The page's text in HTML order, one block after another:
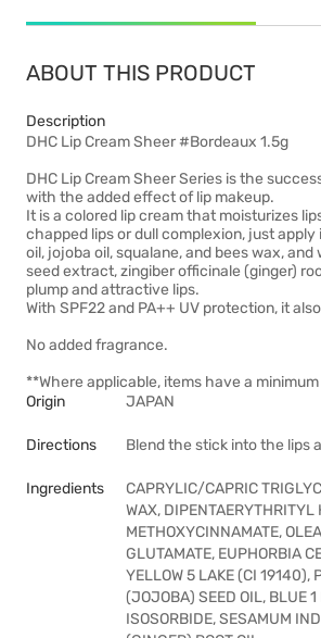
ABOUT THIS PRODUCT
Description
DHC Lip Cream Sheer #Bordeaux 1.5g
DHC Lip Cream Sheer Series is the
with the added effect of lip makeup.
It is a colored lip cream that moisturizes
chapped lips or dull complexion, just
oil, jojoba oil, squalane, and bees wax,
seed extract, zingiber officinale (ginger)
plump and attractive lips.
With SPF22 and PA++ UV protection, it
No added fragrance.
**Where applicable, items have a
Origin
JAPAN
Directions Blend the stick into the lips
Ingredients
CAPRYLIC/CAPRIC
WAX,
METHOXYCINNAMATE,
GLUTAMATE, EUPHORBIA
YELLOW 5 LAKE (CI 19140),
(JOJOBA) SEED OIL, BLUE
ISOSORBIDE, SESAMUM